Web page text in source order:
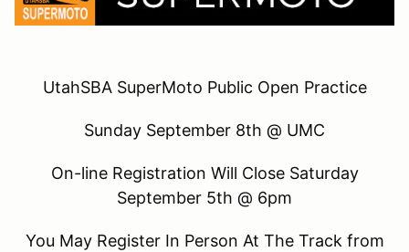
UtahSBA SuperMoto Public Open Practice
Sunday September 8th @ UMC
On-line Registration Will Close Saturday
September 5th @ 6pm
You May Register In Person At The Track from